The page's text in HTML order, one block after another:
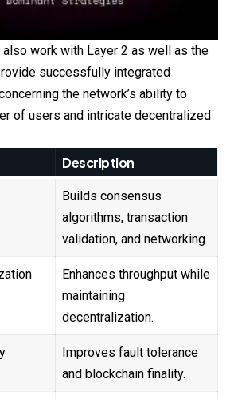
work with Layer 2 as well as the
successfully integrated
the network’s ability to
of users and intricate decentralized
Description
Builds consensus
algorithms, transaction
validation, and networking.
Enhances throughput while
maintaining
decentralization.
Improves fault tolerance
and blockchain finality.